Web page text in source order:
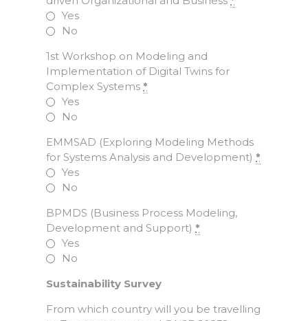
Yes
No
1st Workshop on Modeling and
Implementation of Digital Twins for
Complex Systems *
Yes
No
EMMSAD (Exploring Modeling Methods
for Systems Analysis and Development) *
Yes
No
BPMDS (Business Process Modeling,
Development and Support) *
Yes
No
Sustainability Survey
From which country will you be travelling